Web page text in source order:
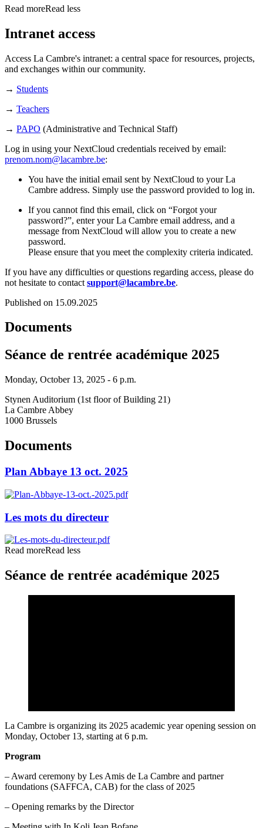
Read moreRead less
Intranet access
Access La Cambre's intranet: a central space for resources, projects,
and exchanges within our community.
→ Students
→ Teachers
→ PAPO (Administrative and Technical Staff)
Log in using your NextCloud credentials received by email:
prenom.nom@lacambre.be:
You have the initial email sent by NextCloud to your La
Cambre address. Simply use the password provided to log in.
If you cannot find this email, click on “Forgot your
password?”, enter your La Cambre email address, and a
message from NextCloud will allow you to create a new
password.
Please ensure that you meet the complexity criteria indicated.
If you have any difficulties or questions regarding access, please do
not hesitate to contact support@lacambre.be.
Published on 15.09.2025
Documents
Séance de rentrée académique 2025
Monday, October 13, 2025 - 6 p.m.
Stynen Auditorium (1st floor of Building 21)
La Cambre Abbey
1000 Brussels
Documents
Plan Abbaye 13 oct. 2025
Les mots du directeur
Read moreRead less
Séance de rentrée académique 2025
La Cambre is organizing its 2025 academic year opening session on
Monday, October 13, starting at 6 p.m.
Program
– Award ceremony by Les Amis de La Cambre and partner
foundations (SAFFCA, CAB) for the class of 2025
– Opening remarks by the Director